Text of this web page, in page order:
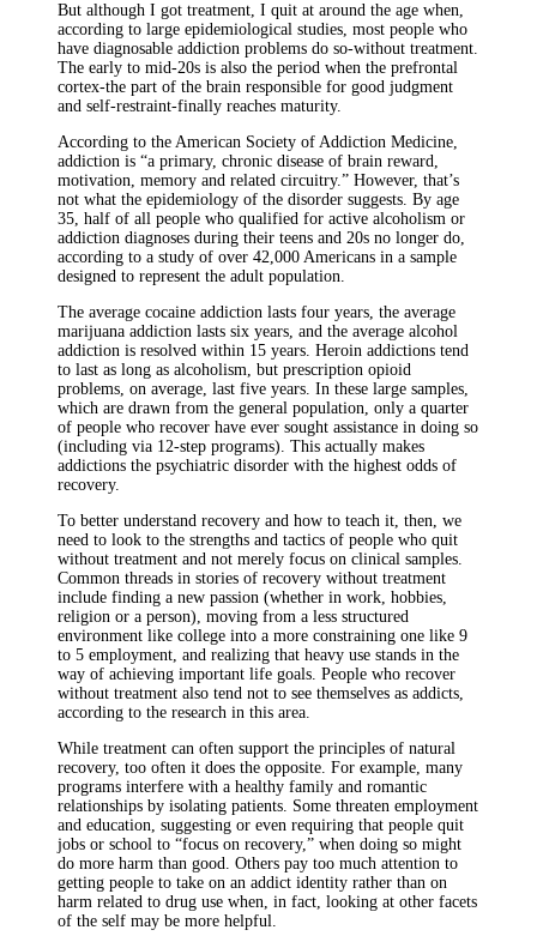
the
world
of
adults
is
not
with
addicts?
But although I got treatment, I quit at around the age when,
according to large epidemiological studies, most people who
have diagnosable addiction problems do so-without treatment.
The early to mid-20s is also the period when the prefrontal
cortex-the part of the brain responsible for good judgment
and self-restraint-finally reaches maturity.
According to the American Society of Addiction Medicine,
addiction is “a primary, chronic disease of brain reward,
motivation, memory and related circuitry.” However, that’s
not what the epidemiology of the disorder suggests. By age
35, half of all people who qualified for active alcoholism or
addiction diagnoses during their teens and 20s no longer do,
according to a study of over 42,000 Americans in a sample
designed to represent the adult population.
The average cocaine addiction lasts four years, the average
marijuana addiction lasts six years, and the average alcohol
addiction is resolved within 15 years. Heroin addictions tend
to last as long as alcoholism, but prescription opioid
problems, on average, last five years. In these large samples,
which are drawn from the general population, only a quarter
of people who recover have ever sought assistance in doing so
(including via 12-step programs). This actually makes
addictions the psychiatric disorder with the highest odds of
recovery.
To better understand recovery and how to teach it, then, we
need to look to the strengths and tactics of people who quit
without treatment and not merely focus on clinical samples.
Common threads in stories of recovery without treatment
include finding a new passion (whether in work, hobbies,
religion or a person), moving from a less structured
environment like college into a more constraining one like 9
to 5 employment, and realizing that heavy use stands in the
way of achieving important life goals. People who recover
without treatment also tend not to see themselves as addicts,
according to the research in this area.
While treatment can often support the principles of natural
recovery, too often it does the opposite. For example, many
programs interfere with a healthy family and romantic
relationships by isolating patients. Some threaten employment
and education, suggesting or even requiring that people quit
jobs or school to “focus on recovery,” when doing so might
do more harm than good. Others pay too much attention to
getting people to take on an addict identity rather than on
harm related to drug use when, in fact, looking at other facets
of the self may be more helpful.